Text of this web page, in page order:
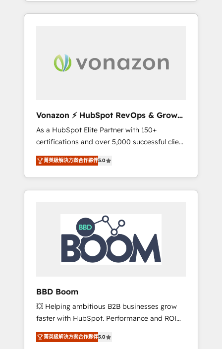
comptes existants. En France et à
digitale et des startups florissantes. Nos 3
grandes expertises sont : ➤ L’intégration de
synchronisation API, audit et maintenance) ➤
La création de sites internet de conversion
qui transforment les visiteurs en
opportunités d'affaires ➤ La mise en place
de stratégies d'acquisition marketing (SEO,
SEA, inbound, automatisation marketing,
ABM, IA, emailing) Informations clés : - 10 ans
HubSpot réussies - 40 experts conseil - 150
certifications HubSpot cumulées
Vonazon ⚡ HubSpot RevOps & Growth
Strategy Experts
As a HubSpot Elite Partner with 150+
certifications and over 5,000 successful client
engagements, Vonazon turns marketing
complexity into measurable, scalable growth.
From onboarding to enterprise-grade
campaigns, our in-house team builds scalable
HubSpot Integration & Optimization •
Seamless CRM, CMS, and automation setup •
Complex platform migrations and data
cleanups • Custom APIs and third-party
integrations 📈 End-to-End Revenue
tools and CRM optimization • Retention
strategies with customer journey mapping 🏅
Elite-Level HubSpot Execution • 750+
onboardings and 2,000+ implementations •
Deep expertise across marketing, sales, and
菁英級解決方案合作夥伴5.0
BBD Boom
💥 Helping ambitious B2B businesses grow
faster with HubSpot. Performance and ROI
focused. 💥 BBD Boom is the HubSpot
partner that can help you to HubSpot Better.
菁英級解決方案合作夥伴5.0